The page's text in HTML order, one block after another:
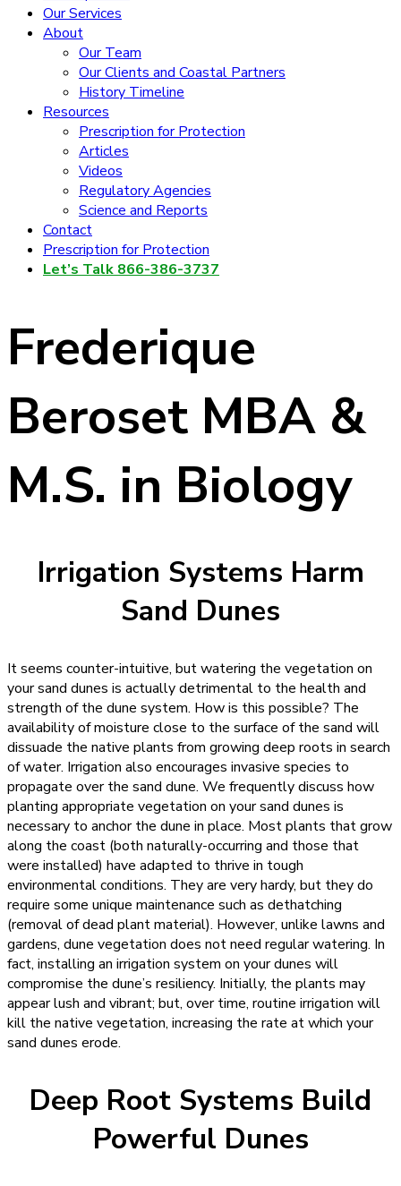
Our Services
About
Our Team
Our Clients and Coastal Partners
History Timeline
Resources
Prescription for Protection
Articles
Videos
Regulatory Agencies
Science and Reports
Contact
Prescription for Protection
Let’s Talk 866-386-3737
Frederique
Beroset MBA &
M.S. in Biology
Irrigation Systems Harm
Sand Dunes
It seems counter-intuitive, but watering the vegetation on
your sand dunes is actually detrimental to the health and
strength of the dune system. How is this possible? The
availability of moisture close to the surface of the sand will
dissuade the native plants from growing deep roots in search
of water. Irrigation also encourages invasive species to
propagate over the sand dune. We frequently discuss how
planting appropriate vegetation on your sand dunes is
necessary to anchor the dune in place. Most plants that grow
along the coast (both naturally-occurring and those that
were installed) have adapted to thrive in tough
environmental conditions. They are very hardy, but they do
require some unique maintenance such as dethatching
(removal of dead plant material). However, unlike lawns and
gardens, dune vegetation does not need regular watering. In
fact, installing an irrigation system on your dunes will
compromise the dune’s resiliency. Initially, the plants may
appear lush and vibrant; but, over time, routine irrigation will
kill the native vegetation, increasing the rate at which your
sand dunes erode.
Deep Root Systems Build
Powerful Dunes